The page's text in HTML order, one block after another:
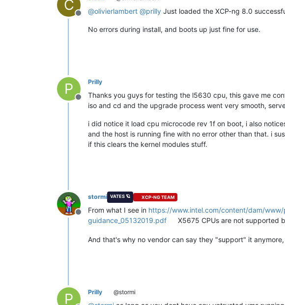
C
Offline
@olivierlambert @prilly Just loaded the XCP-ng 8.0
No errors during install, and boots up just fine for use.
P
Offline
Prilly
Thanks you guys for testing the l5630 cpu, this gave me
iso and cd and the upgrade process went very smooth,
i did notice it load cpu microcode rev 1f on boot, i also
and the host is running fine with no error other than that. i
if this clears the kernel modules stuff.
Offline
stormi VATES 🪐 XCP-NG TEAM
From what I see in https://www.intel.com/content/dam/
guidance_05132019.pdf
X5675 CPUs are not supported
And that's why no vendor can say they "support" it
P Prilly @stormi